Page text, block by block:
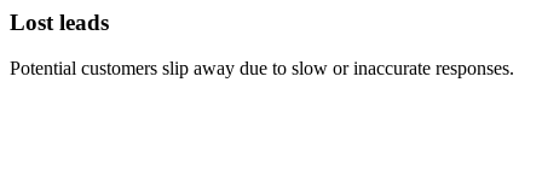
Lost leads
Potential customers slip away due to slow or inaccurate responses.